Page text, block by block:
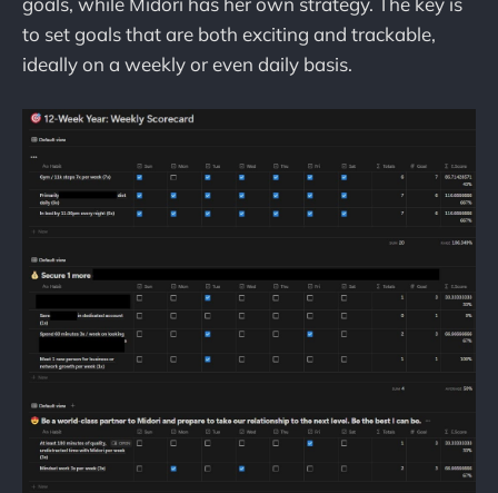
to set goals that are both exciting and trackable,
ideally on a weekly or even daily basis.